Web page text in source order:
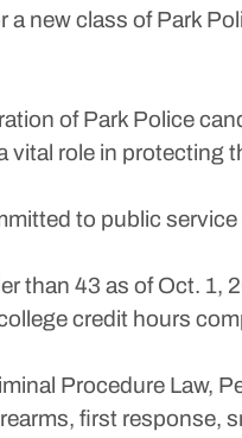
new class of Park
of Park Police
role in protecting
to public
than 43 as of Oct. 1,
credit hours
Procedure Law,
first response,